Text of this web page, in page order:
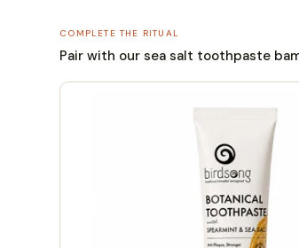
COMPLETE THE RITUAL
Pair with our sea salt toothpaste